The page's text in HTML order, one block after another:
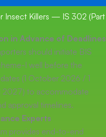
Insect Killers — IS 302 (Part
in Advance of Deadlines
should initiate BIS
I well before the
(1 October 2026 / 1
2027) to accommodate
approval timelines.
Experts
provides end-to-end